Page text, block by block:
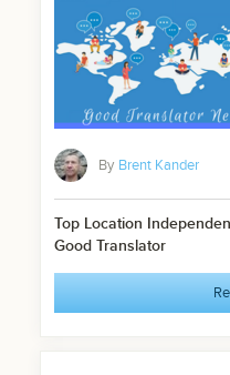
By Brent Kander
Top Location
Good Translator